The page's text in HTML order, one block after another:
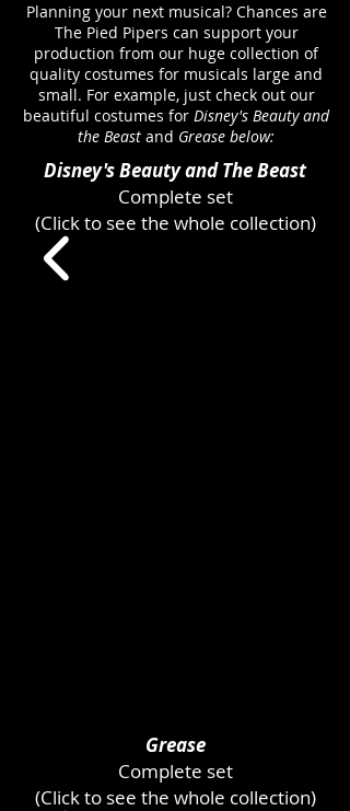
Planning your next musical? Chances are
The Pied Pipers can support your
production from our huge collection of
quality costumes for musicals large and
small. For example, just check out our
beautiful costumes for Disney's Beauty and
the Beast and Grease below:
Disney's Beauty and The Beast
Complete set
(Click to see the whole collection)
Grease
Complete set
(Click to see the whole collection)